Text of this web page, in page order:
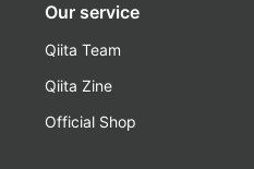
Our service
Qiita Team
Qiita Zine
Official Shop